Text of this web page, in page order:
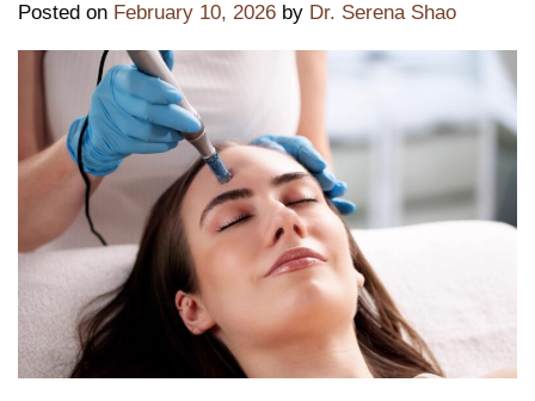
Posted on February 10, 2026 by Dr. Serena Shao